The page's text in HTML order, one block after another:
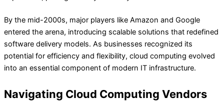
By the mid-2000s, major players like Amazon and Google
entered the arena, introducing scalable solutions that redefined
software delivery models. As businesses recognized its
potential for efficiency and flexibility, cloud computing evolved
into an essential component of modern IT infrastructure.
Navigating Cloud Computing Vendors